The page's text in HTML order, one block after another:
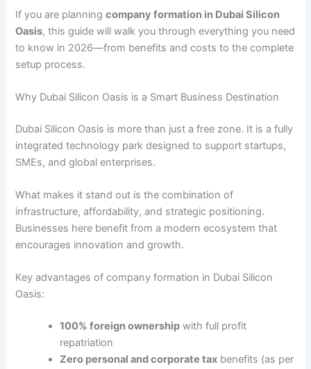
If you are planningcompany formation in Dubai Silicon
Oasis, this guide will walk you through everything you need
to know in 2026—from benefits and costs to the complete
setup process.
Why Dubai Silicon Oasis is a Smart Business Destination
Dubai Silicon Oasis is more than just a free zone. It is a fully
integrated technology park designed to support startups,
SMEs, and global enterprises.
What makes it stand out is the combination of
infrastructure, affordability, and strategic positioning.
Businesses here benefit from a modern ecosystem that
encourages innovation and growth.
Key advantages of company formation in Dubai Silicon
Oasis:
100% foreign ownership with full profit
repatriation
Zero personal and corporate tax benefits (as per